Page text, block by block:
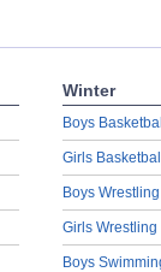
Winter
Boys
Girls
Boys Wrestling
Girls Wrestling
Boys